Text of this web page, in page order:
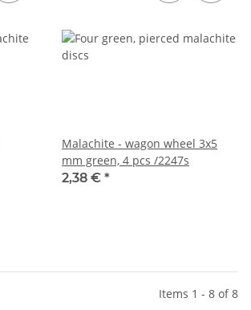
Malachite - wagon wheel 3x5
mm green, 4 pcs /2247s
2,38 € *
Items 1 - 8 of 8